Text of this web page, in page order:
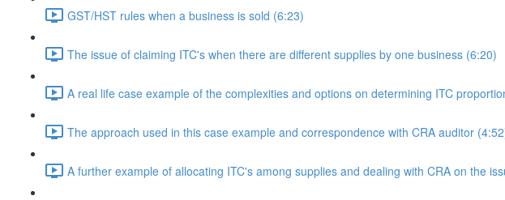
GST/HST rules when a business is sold (6:23)
The issue of claiming ITC's when there are different supplies by one business (6:20)
A real life case example of the complexities and options on determining ITC
The approach used in this case example and correspondence with CRA auditor
A further example of allocating ITC's among supplies and dealing with CRA on the